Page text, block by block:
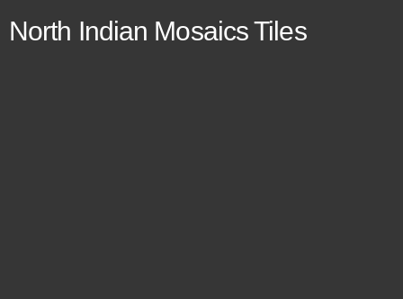
North Indian Mosaics Tiles